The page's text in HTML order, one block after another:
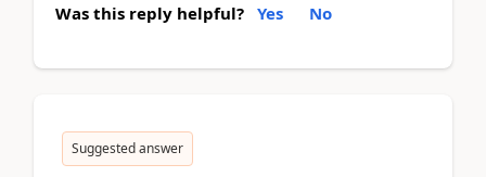
Was this reply helpful? Yes No
Suggested answer